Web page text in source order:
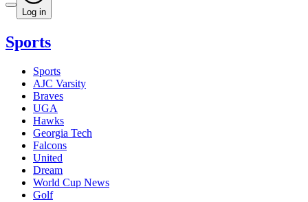
Log in
Sports
Sports
AJC Varsity
Braves
UGA
Hawks
Georgia Tech
Falcons
United
Dream
World Cup News
Golf